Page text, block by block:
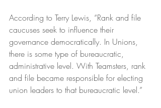
According to Terry Lewis, “Rank and file
caucuses seek to influence their
governance democratically. In Unions,
there is some type of bureaucratic,
administrative level. With Teamsters, rank
and file became responsible for electing
union leaders to that bureaucratic level.”